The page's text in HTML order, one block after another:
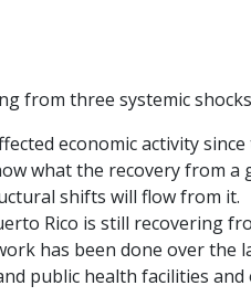
from three systemic
economic activity
what the recovery from a
shifts will flow from it.
Rico is still recovering
has been done over the
public health facilities